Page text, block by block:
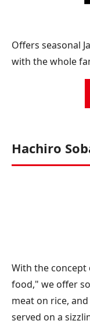
Offers seasonal
with the whole
Hachiro
With the
food," we offer
meat on rice,
served on a